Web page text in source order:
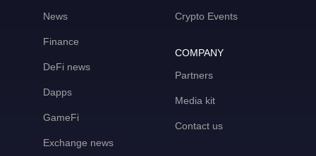
News
Finance
DeFi news
Dapps
GameFi
Exchange news
Crypto Events
COMPANY
Partners
Media kit
Contact us